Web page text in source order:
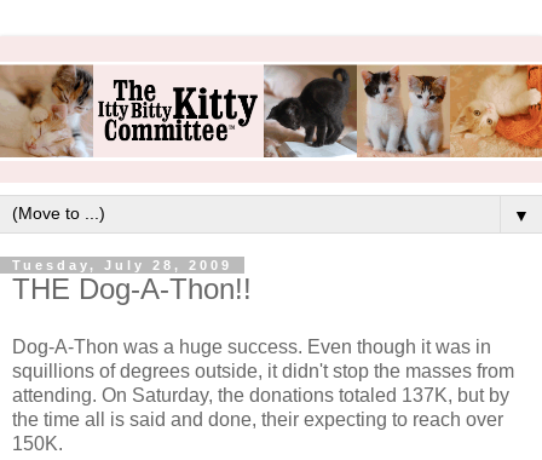
▼
Tuesday, July 28, 2009
THE Dog-A-Thon!!
Dog-A-Thon was a huge success. Even though it was in
squillions of degrees outside, it didn't stop the masses from
attending. On Saturday, the donations totaled 137K, but by
the time all is said and done, their expecting to reach over
150K.